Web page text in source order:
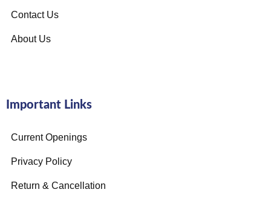
Contact Us
About Us
Important Links
Current Openings
Privacy Policy
Return & Cancellation